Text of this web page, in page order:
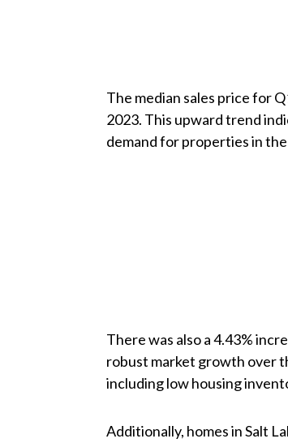
The median sales price for
2023. This upward trend
demand for properties in the
There was also a 4.43%
robust market growth over
including low housing
Additionally, homes in Salt